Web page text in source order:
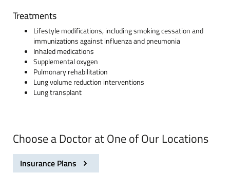
Treatments
Lifestyle modifications, including smoking cessation and
immunizations against influenza and pneumonia
Inhaled medications
Supplemental oxygen
Pulmonary rehabilitation
Lung volume reduction interventions
Lung transplant
Choose a Doctor at One of Our Locations
Insurance Plans